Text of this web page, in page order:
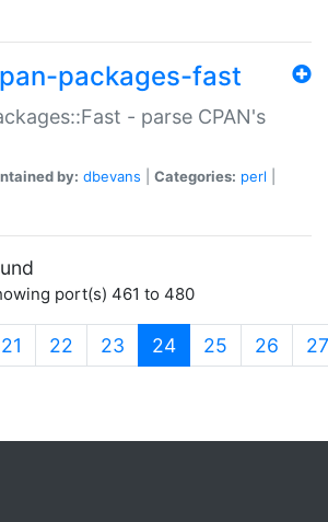
packages-fast
- parse CPAN's
by: dbevans Categories: perl
port(s) 461 to 480
21 22 23 24(current)
25 26 27